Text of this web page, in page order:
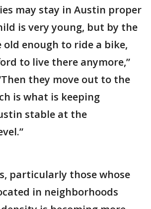
may stay in Austin proper
is very young, but by the
enough to ride a bike,
to live there anymore,”
they move out to the
is what is keeping
stable at the
particularly those whose
in neighborhoods